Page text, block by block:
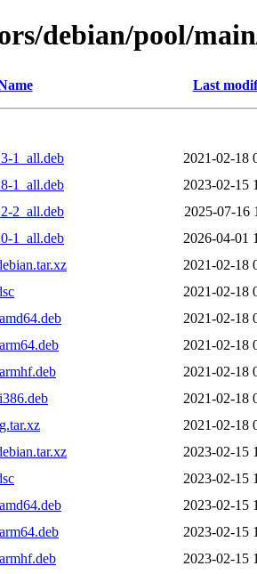
debian/pool/
Last
1_all.deb
2021-02-18
1_all.deb
2023-02-15
2_all.deb
2025-07-16
1_all.deb
2026-04-01
2021-02-18
2021-02-18
2021-02-18
2021-02-18
2021-02-18
2021-02-18
2021-02-18
2023-02-15
2023-02-15
2023-02-15
2023-02-15
2023-02-15